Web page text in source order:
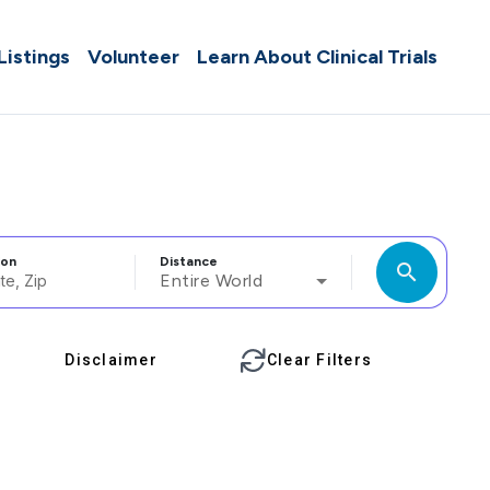
Volunteer Learn About Clinical Trials
Distance
Entire World search
Disclaimer Clear Filters